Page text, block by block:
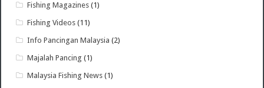
Fishing Magazines (1)
Fishing Videos (11)
Info Pancingan Malaysia (2)
Majalah Pancing (1)
Malaysia Fishing News (1)